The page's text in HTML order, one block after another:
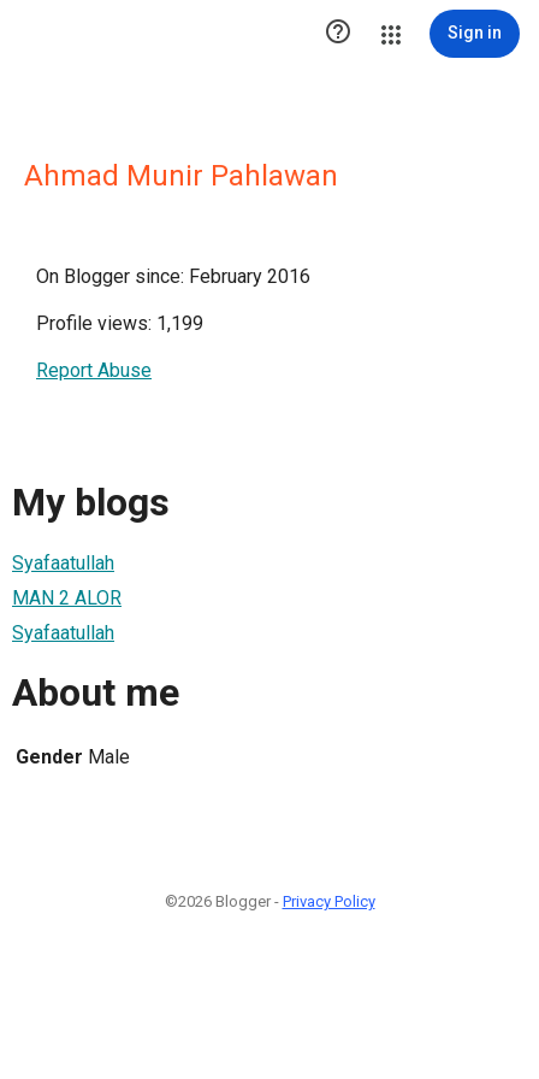
 Sign in
Ahmad Munir Pahlawan
On Blogger since: February 2016
Profile views: 1,199
Report Abuse
My blogs
Syafaatullah
MAN 2 ALOR
Syafaatullah
About me
Gender Male
©2026 Blogger - Privacy Policy